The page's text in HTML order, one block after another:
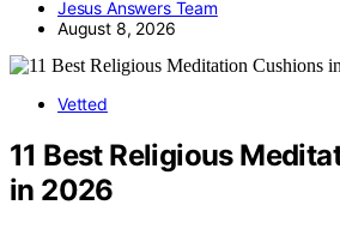
Jesus Answers Team
August 8, 2026
Vetted
11 Best Religious
in 2026